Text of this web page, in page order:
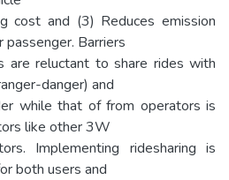
cost and (3) Reduces emission
Barriers
are reluctant to share rides with
danger) and
while that of from operators is
like other 3W
Implementing ridesharing is
both users and